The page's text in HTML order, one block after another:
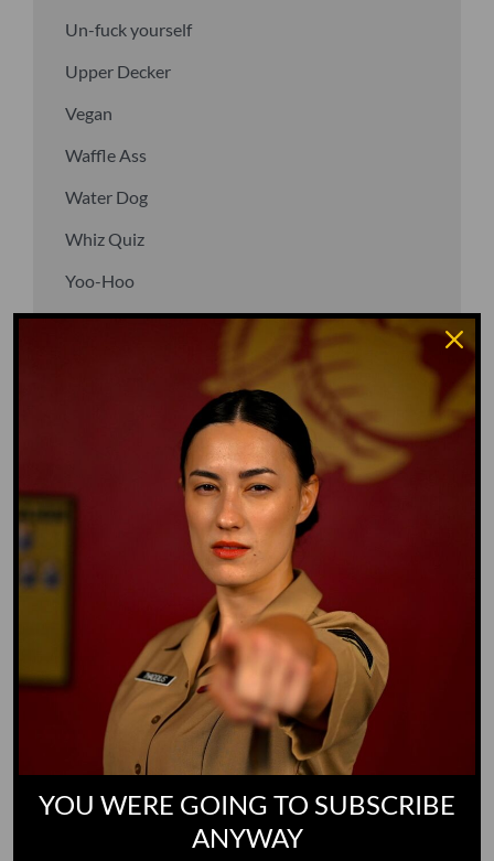
Un-fuck yourself
Upper Decker
Vegan
Waffle Ass
Water Dog
Whiz Quiz
Yoo-Hoo
GO TO DICTIONARY
YOU WERE GOING TO SUBSCRIBE
ANYWAY